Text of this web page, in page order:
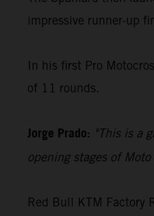
impressive runner-up
In his first Pro
of 11 rounds.
Jorge Prado: "This is a
opening stages of
Red Bull KTM Factory